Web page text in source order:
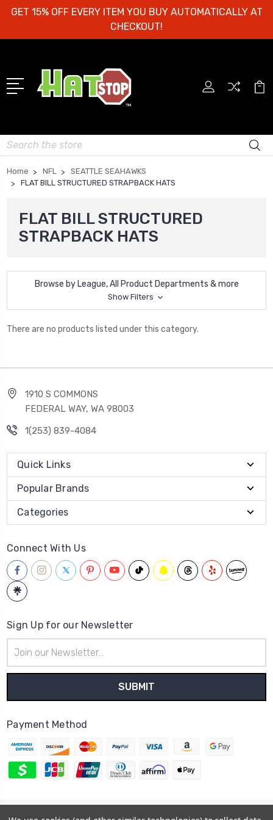
GET 15% OFF EVERY ITEM YOU BUY AUTOMATICALLY AT
CHECKOUT!
Search
Home NFL
SEATTLE SEAHAWKS
FLAT BILL STRUCTURED STRAPBACK HATS
FLAT BILL STRUCTURED
STRAPBACK HATS
Browse by League, All Product Departments & more
Show Filters
There are no products listed under this category.
1910 S COMMONS
FEDERAL WAY, WA 98003
1(253) 839-4084
Quick Links
Popular Brands
Categories
Connect With Us
Sign Up for our Newsletter
Address
Payment Method
© 2026 Hatstop